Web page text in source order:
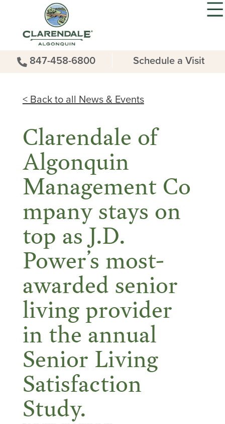
847-458-6800 Schedule a Visit
< Back to all News & Events
Clarendale of
Algonquin
Management Co
mpany stays on
top as J.D.
Power’s most-
awarded senior
living provider
in the annual
Senior Living
Satisfaction
Study.